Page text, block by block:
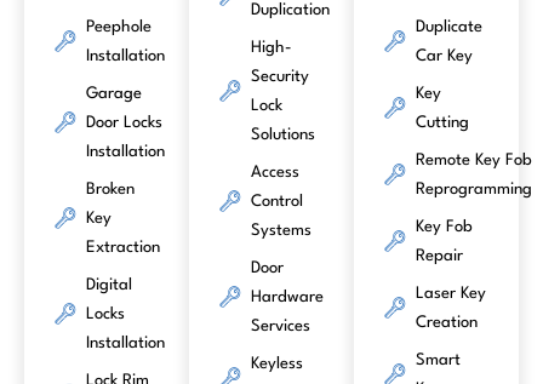
Peephole
Installation
Garage
Door Locks
Installation
Broken
Key
Extraction
Digital
Locks
Installation
Duplication
High-
Security
Lock
Solutions
Access
Control
Systems
Door
Hardware
Services
Keyless
Duplicate
Car Key
Key
Cutting
Remote Key Fob
Reprogramming
Key Fob
Repair
Laser Key
Creation
Smart